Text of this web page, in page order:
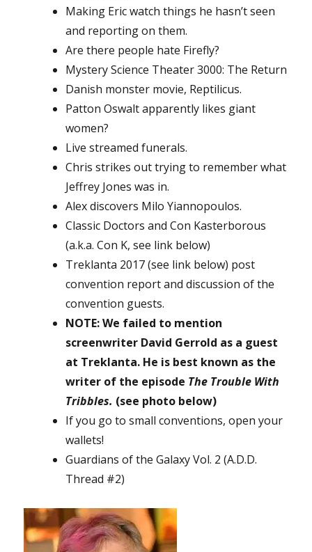
Making Eric watch things he hasn’t seen
and reporting on them.
Are there people hate Firefly?
Mystery Science Theater 3000: The Return
Danish monster movie, Reptilicus.
Patton Oswalt apparently likes giant
women?
Live streamed funerals.
Chris strikes out trying to remember what
Jeffrey Jones was in.
Alex discovers Milo Yiannopoulos.
Classic Doctors and Con Kasterborous
(a.k.a. Con K, see link below)
Treklanta 2017 (see link below) post
convention report and discussion of the
convention guests.
NOTE: We failed to mention
screenwriter David Gerrold as a guest
at Treklanta. He is best known as the
writer of the episode The Trouble With
Tribbles. (see photo below)
If you go to small conventions, open your
wallets!
Guardians of the Galaxy Vol. 2 (A.D.D.
Thread #2)